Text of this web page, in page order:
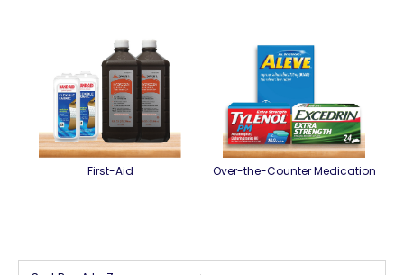
First-Aid Over-the-Counter Medication